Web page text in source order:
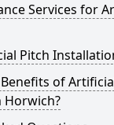
Services for
Pitch
of